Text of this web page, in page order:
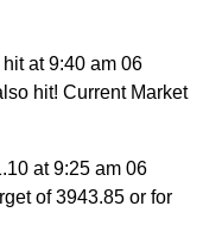
at 9:40 am 06
hit! Current Market
at 9:25 am 06
of 3943.85 or for